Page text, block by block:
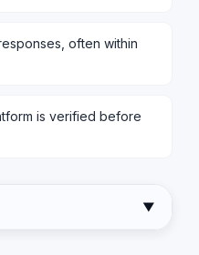
often within
is verified before
▼